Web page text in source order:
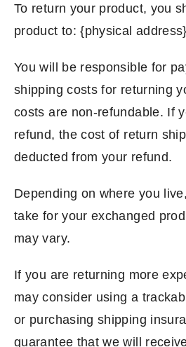
To return your product, you
product to: {physical
You will be responsible for
shipping costs for returning
costs are non-refundable. If
refund, the cost of return
deducted from your refund.
Depending on where you
take for your exchanged
may vary.
If you are returning more
may consider using a
or purchasing shipping
guarantee that we will